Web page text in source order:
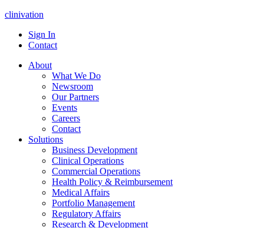
clinivation
Sign In
Contact
About
What We Do
Newsroom
Our Partners
Events
Careers
Contact
Solutions
Business Development
Clinical Operations
Commercial Operations
Health Policy & Reimbursement
Medical Affairs
Portfolio Management
Regulatory Affairs
Research & Development